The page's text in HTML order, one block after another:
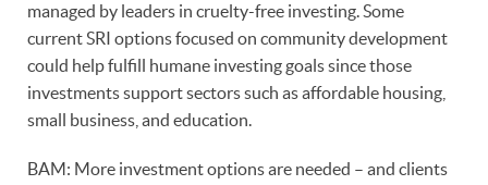
managed by leaders in cruelty-free investing. Some
current SRI options focused on community development
could help fulfill humane investing goals since those
investments support sectors such as affordable housing,
small business, and education.
BAM: More investment options are needed – and clients